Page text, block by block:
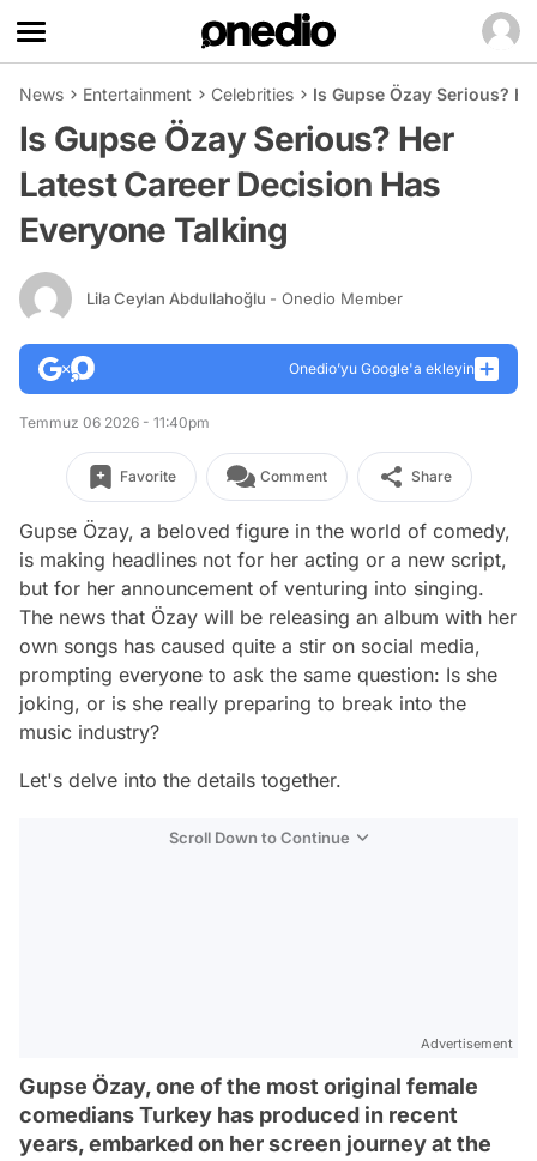
News Entertainment Celebrities Is Gupse Özay Serious?
Is Gupse Özay Serious? Her
Latest Career Decision Has
Everyone Talking
Lila Ceylan Abdullahoğlu - Onedio Member
Onedio’yu Google'a ekleyin
Temmuz 06 2026 - 11:40pm
Favorite Comment Share
Gupse Özay, a beloved figure in the world of comedy,
is making headlines not for her acting or a new script,
but for her announcement of venturing into singing.
The news that Özay will be releasing an album with her
own songs has caused quite a stir on social media,
prompting everyone to ask the same question: Is she
joking, or is she really preparing to break into the
music industry?
Let's delve into the details together.
Scroll Down to Continue
Advertisement
Gupse Özay, one of the most original female
comedians Turkey has produced in recent
years, embarked on her screen journey at the